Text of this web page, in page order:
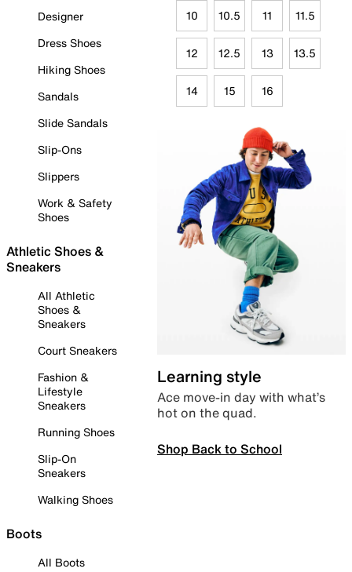
Designer
Dress Shoes
Hiking Shoes
Sandals
Slide Sandals
Slip-Ons
Slippers
Work & Safety
Shoes
Athletic Shoes &
Sneakers
All Athletic
Shoes &
Sneakers
Court Sneakers
Fashion &
Lifestyle
Sneakers
Running Shoes
Slip-On
Sneakers
Walking Shoes
Boots
All Boots
10 10.5 11 11.5
12 12.5 13 13.5
14 15 16
Learning style
Ace move-in day with what’s
hot on the quad.
Shop Back to School